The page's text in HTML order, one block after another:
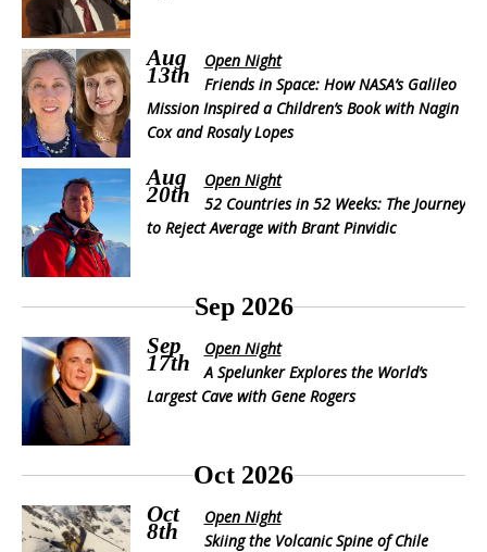
Aug
13th
Open Night
Friends in Space: How NASA’s Galileo
Mission Inspired a Children’s Book with Nagin
Cox and Rosaly Lopes
Aug
20th
Open Night
52 Countries in 52 Weeks: The Journey
to Reject Average with Brant Pinvidic
Sep 2026
Sep
17th
Open Night
A Spelunker Explores the World’s
Largest Cave with Gene Rogers
Oct 2026
Oct
8th
Open Night
Skiing the Volcanic Spine of Chile